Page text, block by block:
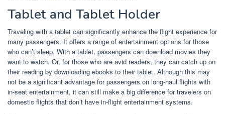
Tablet and Tablet Holder
Traveling with a tablet can significantly enhance the flight experience for
many passengers. It offers a range of entertainment options for those
who can’t sleep. With a tablet, passengers can download movies they
want to watch. Or, for those who are avid readers, they can catch up on
their reading by downloading ebooks to their tablet. Although this may
not be a significant advantage for passengers on long-haul flights with
in-seat entertainment, it can still make a big difference for travelers on
domestic flights that don’t have in-flight entertainment systems.